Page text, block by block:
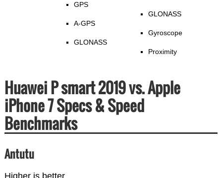
GPS
A-GPS
GLONASS
GLONASS
Gyroscope
Proximity
Huawei P smart 2019 vs. Apple
iPhone 7 Specs & Speed
Benchmarks
Antutu